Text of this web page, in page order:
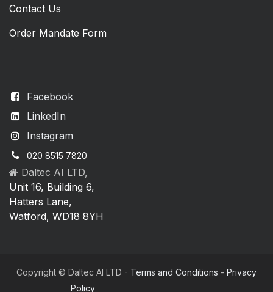
Facebook
LinkedIn
Instagram
020 8515 7820
Daltec AI LTD,
Unit 16, Building 6,
Hatters Lane,
Watford, WD18 8YH
Contact Us
Order Mandate Form
Copyright © Daltec AI LTD - Terms and Conditions - Privacy
Policy